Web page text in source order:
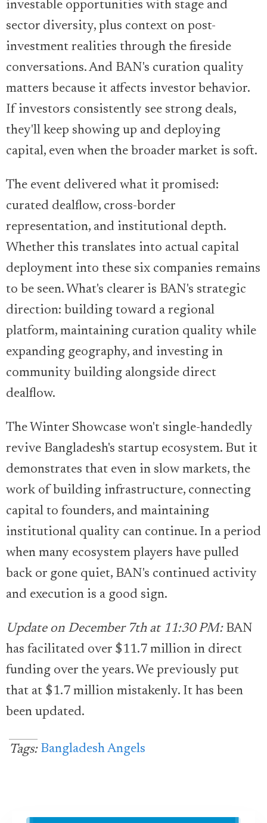
investable opportunities with stage and
sector diversity, plus context on post-
investment realities through the fireside
conversations. And BAN's curation quality
matters because it affects investor behavior.
If investors consistently see strong deals,
they'll keep showing up and deploying
capital, even when the broader market is soft.
The event delivered what it promised:
curated dealflow, cross-border
representation, and institutional depth.
Whether this translates into actual capital
deployment into these six companies remains
to be seen. What's clearer is BAN's strategic
direction: building toward a regional
platform, maintaining curation quality while
expanding geography, and investing in
community building alongside direct
dealflow.
The Winter Showcase won't single-handedly
revive Bangladesh's startup ecosystem. But it
demonstrates that even in slow markets, the
work of building infrastructure, connecting
capital to founders, and maintaining
institutional quality can continue. In a period
when many ecosystem players have pulled
back or gone quiet, BAN's continued activity
and execution is a good sign.
Update on December 7th at 11:30 PM: BAN
has facilitated over $11.7 million in direct
funding over the years. We previously put
that at $1.7 million mistakenly. It has been
been updated.
Tags: Bangladesh Angels